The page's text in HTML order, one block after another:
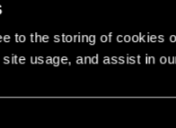
to the storing of cookies
usage, and assist in
over 21 years of age?